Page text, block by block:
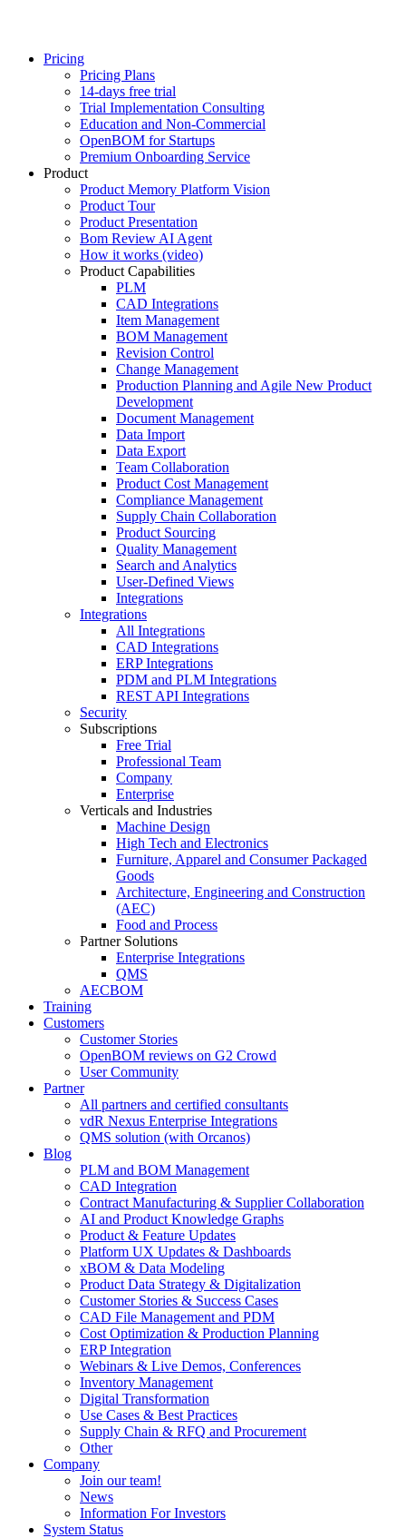
Pricing
Pricing Plans
14-days free trial
Trial Implementation Consulting
Education and Non-Commercial
OpenBOM for Startups
Premium Onboarding Service
Product
Product Memory Platform Vision
Product Tour
Product Presentation
Bom Review AI Agent
How it works (video)
Product Capabilities
PLM
CAD Integrations
Item Management
BOM Management
Revision Control
Change Management
Production Planning and Agile New Product
Development
Document Management
Data Import
Data Export
Team Collaboration
Product Cost Management
Compliance Management
Supply Chain Collaboration
Product Sourcing
Quality Management
Search and Analytics
User-Defined Views
Integrations
Integrations
All Integrations
CAD Integrations
ERP Integrations
PDM and PLM Integrations
REST API Integrations
Security
Subscriptions
Free Trial
Professional Team
Company
Enterprise
Verticals and Industries
Machine Design
High Tech and Electronics
Furniture, Apparel and Consumer Packaged
Goods
Architecture, Engineering and Construction
(AEC)
Food and Process
Partner Solutions
Enterprise Integrations
QMS
AECBOM
Training
Customers
Customer Stories
OpenBOM reviews on G2 Crowd
User Community
Partner
All partners and certified consultants
vdR Nexus Enterprise Integrations
QMS solution (with Orcanos)
Blog
PLM and BOM Management
CAD Integration
Contract Manufacturing & Supplier Collaboration
AI and Product Knowledge Graphs
Product & Feature Updates
Platform UX Updates & Dashboards
xBOM & Data Modeling
Product Data Strategy & Digitalization
Customer Stories & Success Cases
CAD File Management and PDM
Cost Optimization & Production Planning
ERP Integration
Webinars & Live Demos, Conferences
Inventory Management
Digital Transformation
Use Cases & Best Practices
Supply Chain & RFQ and Procurement
Other
Company
Join our team!
News
Information For Investors
System Status